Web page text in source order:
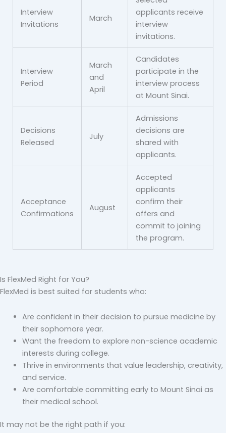
Interview
Invitations
March
applicants receive
interview
invitations.
Interview
Period
March
and
April
Candidates
participate in the
interview process
at Mount Sinai.
Decisions
Released
July
Admissions
decisions are
shared with
applicants.
Acceptance
Confirmations
August
Accepted
applicants
confirm their
offers and
commit to joining
the program.
Is FlexMed Right for You?
FlexMed is best suited for students who:
Are confident in their decision to pursue medicine by
their sophomore year.
Want the freedom to explore non-science academic
interests during college.
Thrive in environments that value leadership, creativity,
and service.
Are comfortable committing early to Mount Sinai as
their medical school.
It may not be the right path if you: